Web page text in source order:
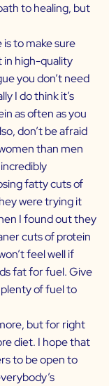
to healing, but
to make sure
in high-quality
you don’t need
I do think it’s
as often as you
don’t be afraid
than men
fatty cuts of
were trying it
I found out they
cuts of protein
feel well if
fat for fuel. Give
of fuel to
but for right
diet. I hope that
to be open to